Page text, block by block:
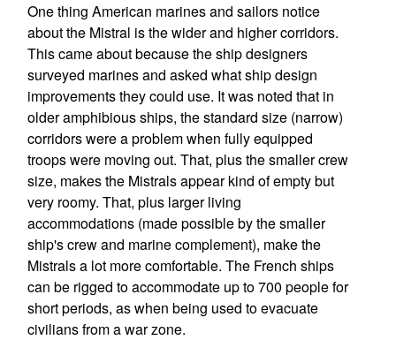
One thing American marines and sailors notice
about the Mistral is the wider and higher corridors.
This came about because the ship designers
surveyed marines and asked what ship design
improvements they could use. It was noted that in
older amphibious ships, the standard size (narrow)
corridors were a problem when fully equipped
troops were moving out. That, plus the smaller crew
size, makes the Mistrals appear kind of empty but
very roomy. That, plus larger living
accommodations (made possible by the smaller
ship's crew and marine complement), make the
Mistrals a lot more comfortable. The French ships
can be rigged to accommodate up to 700 people for
short periods, as when being used to evacuate
civilians from a war zone.